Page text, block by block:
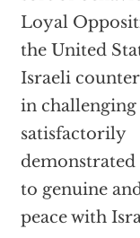
Loyal
the United
Israeli
in challenging
satisfactorily
to genuine
peace with